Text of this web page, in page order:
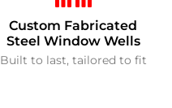
Custom Fabricated
Steel Window Wells
Built to last, tailored to fit